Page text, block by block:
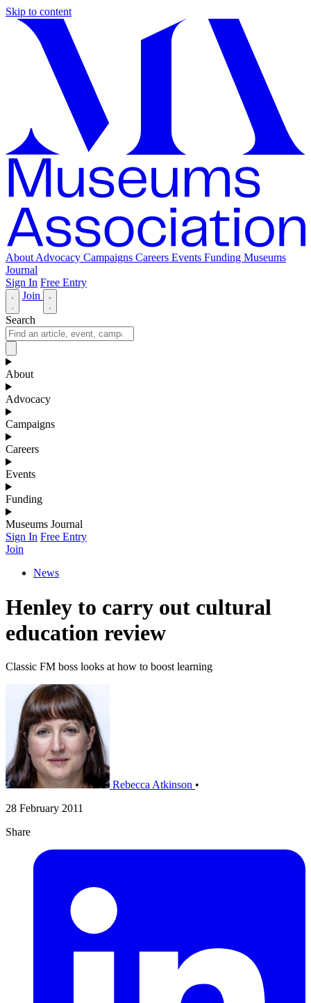
Skip to content
About Advocacy Campaigns Careers Events Funding Museums
Journal
Sign In Free Entry
Join
Search
About
Advocacy
Campaigns
Careers
Events
Funding
Museums Journal
Sign In Free Entry
Join
News
Henley to carry out cultural
education review
Classic FM boss looks at how to boost learning
Rebecca Atkinson •
28 February 2011
Share